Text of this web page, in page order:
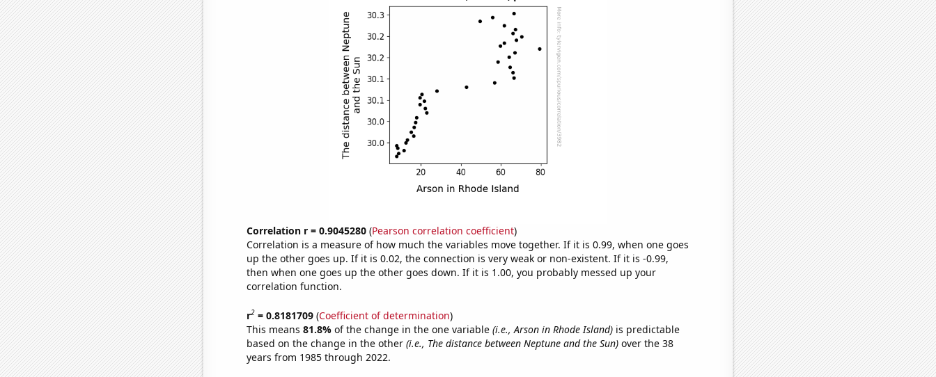
Correlation r = 0.9045280(Pearson correlation coefficient)
Correlation is a measure of how much the variables move together. If it is 0.99, when one goes
up the other goes up. If it is 0.02, the connection is very weak or non-existent. If it is -0.99,
then when one goes up the other goes down. If it is 1.00, you probably messed up your
correlation function.
r2= 0.8181709(Coefficient of determination)
This means 81.8% of the change in the one variable (i.e., Arson in Rhode Island)is predictable
based on the change in the other (i.e., The distance between Neptune and the Sun)over the 38
years from 1985 through 2022.